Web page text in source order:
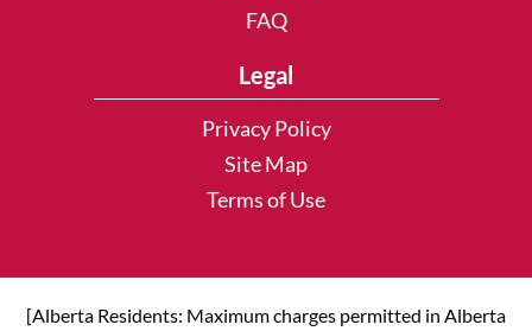
FAQ
Legal
Privacy Policy
Site Map
Terms of Use
[Alberta Residents: Maximum charges permitted in Alberta